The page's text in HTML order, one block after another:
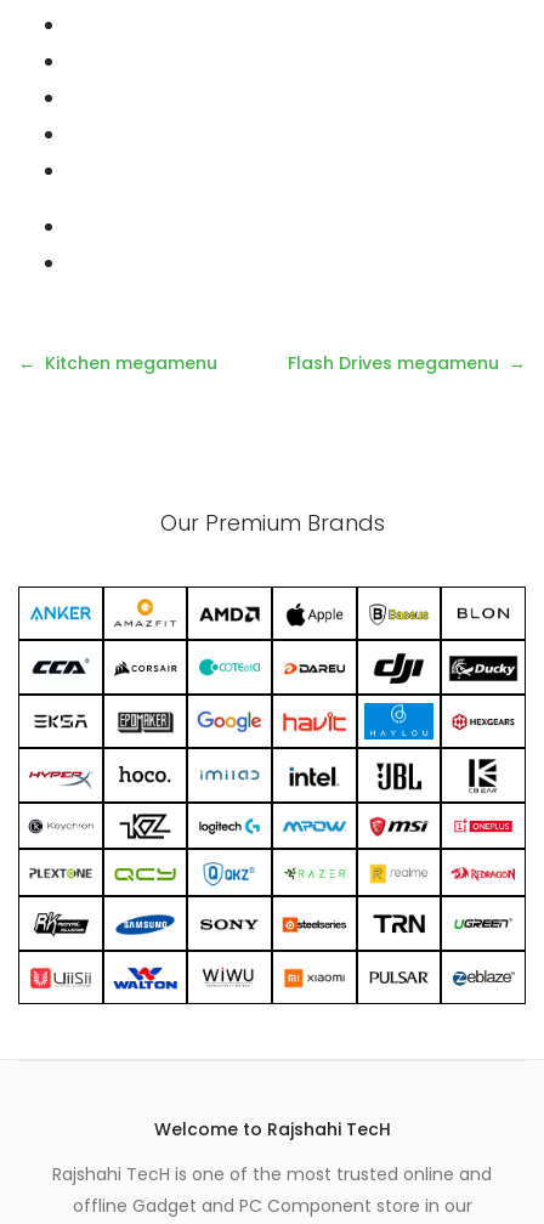
Post
Kitchen megamenu Flash Drives megamenu
Our Premium Brands
Welcome to Rajshahi TecH
Rajshahi TecH is one of the most trusted online and
offline Gadget and PC Component store in our